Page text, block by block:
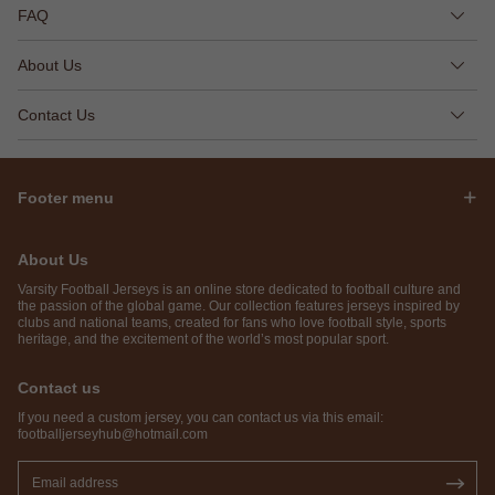
FAQ
About Us
Contact Us
Footer menu
About Us
Varsity Football Jerseys is an online store dedicated to football culture and
the passion of the global game. Our collection features jerseys inspired by
clubs and national teams, created for fans who love football style, sports
heritage, and the excitement of the world’s most popular sport.
Contact us
If you need a custom jersey, you can contact us via this email:
footballjerseyhub@hotmail.com